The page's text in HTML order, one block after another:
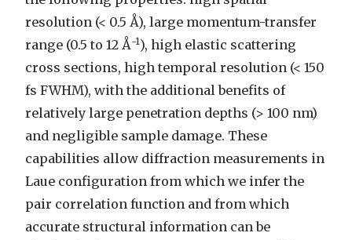
resolution (< 0.5 Å), large momentum-transfer
range (0.5 to 12 Å-1 ), high elastic scattering
cross sections, high temporal resolution (< 150
fs FWHM), with the additional benefits of
relatively large penetration depths (> 100 nm)
and negligible sample damage. These
capabilities allow diffraction measurements in
Laue configuration from which we infer the
pair correlation function and from which
accurate structural information can be